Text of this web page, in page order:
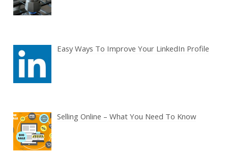
Easy Ways To Improve Your LinkedIn Profile
Selling Online – What You Need To Know